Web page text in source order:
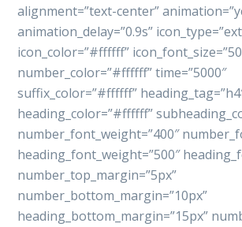
alignment=”text-center”
animation_delay=”0.9s”
icon_color=”#ffffff”
number_color=”#ffffff” time=”5000″
suffix_color=”#ffffff”
heading_color=”#ffffff”
number_font_weight=”400″
heading_font_weight=”500″
number_top_margin=”5px”
number_bottom_margin=”10px”
heading_bottom_margin=”15px”